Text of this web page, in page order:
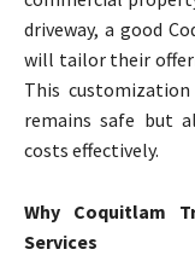
driveway, a good
will tailor their
This
remains safe but
costs effectively.
Why Coquitlam
Services